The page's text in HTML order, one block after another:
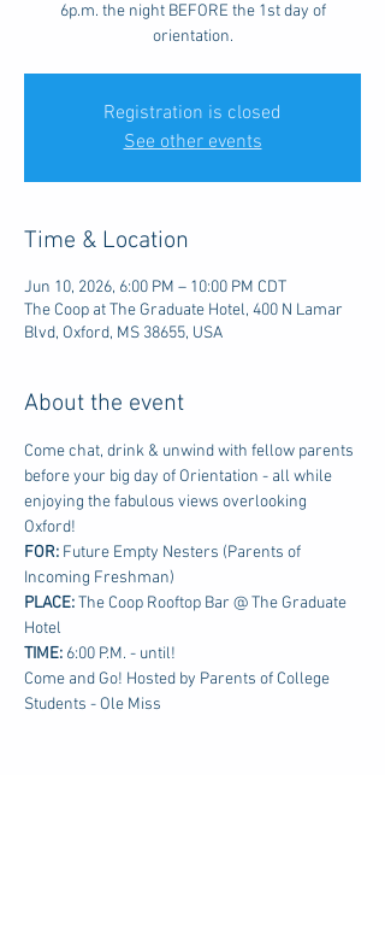
6p.m. the night BEFORE the 1st day of
orientation.
Registration is closed
See other events
Time & Location
Jun 10, 2026, 6:00 PM – 10:00 PM CDT
The Coop at The Graduate Hotel, 400 N Lamar
Blvd, Oxford, MS 38655, USA
About the event
Come chat, drink & unwind with fellow parents
before your big day of Orientation - all while
enjoying the fabulous views overlooking
Oxford!
FOR: Future Empty Nesters (Parents of
Incoming Freshman)
PLACE: The Coop Rooftop Bar @ The Graduate
Hotel
TIME: 6:00 P.M. - until!
Come and Go! Hosted by Parents of College
Students - Ole Miss